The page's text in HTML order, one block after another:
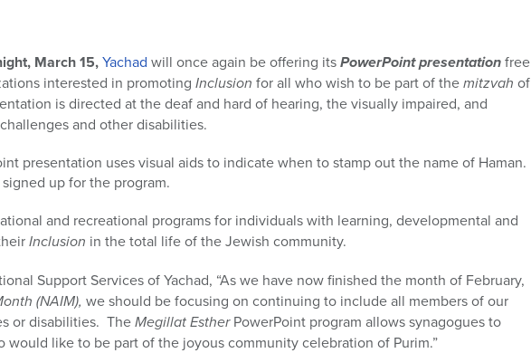
March 15,Yachad will once again be offering itsPowerPoint presentationfree
interested in promoting Inclusion for all who wish to be part of themitzvah of
is directed at the deaf and hard of hearing, the visually impaired, and
and other disabilities.
presentation uses visual aids to indicate when to stamp out the name of Haman.
up for the program.
and recreational programs for individuals with learning, developmental and
Inclusion in the total life of the Jewish community.
Support Services of Yachad, “As we have now finished the month of February,
(NAIM), we should be focusing on continuing to include all members of our
or disabilities. TheMegillat EstherPowerPoint program allows synagogues to
like to be part of the joyous community celebration of Purim.”